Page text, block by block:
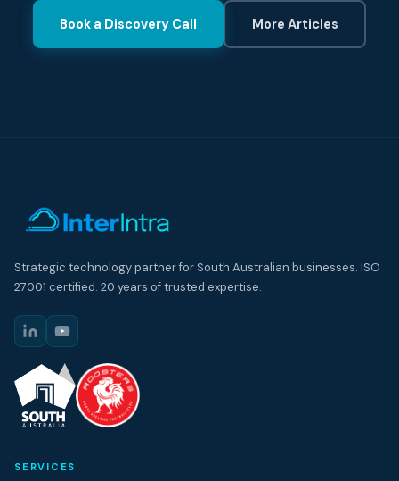
Book a Discovery Call More Articles
Strategic technology partner for South Australian businesses. ISO
27001 certified. 20 years of trusted expertise.
SERVICES